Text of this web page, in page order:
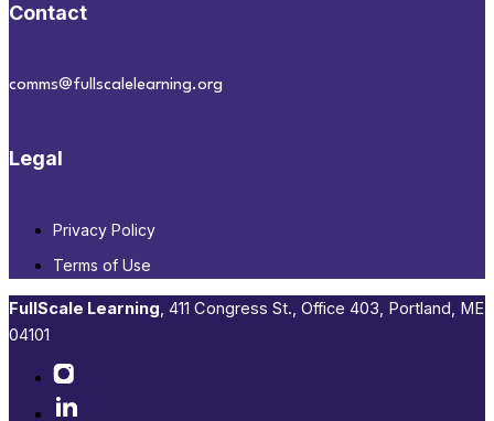
Contact
comms@fullscalelearning.org
Legal
Privacy Policy
Terms of Use
FullScale Learning,​ 411 Congress St., Office 403, Portland, ME
04101​